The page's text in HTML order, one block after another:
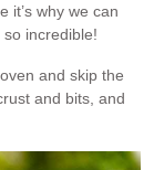
it’s why we can
incredible!
and skip the
and bits, and